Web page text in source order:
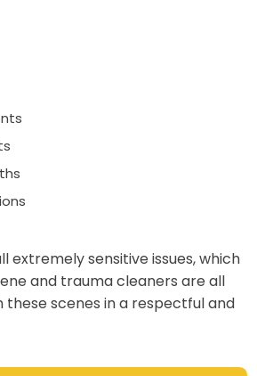
extremely sensitive issues, which
and trauma cleaners are all
scenes in a respectful and